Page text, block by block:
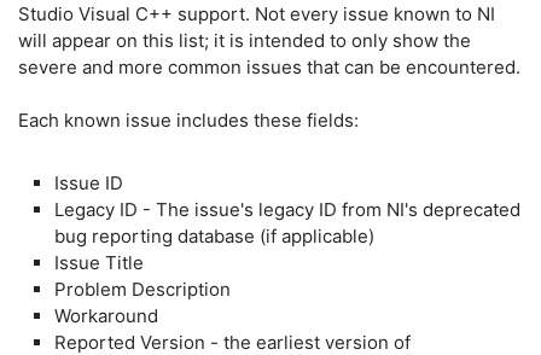
Studio Visual C++ support. Not every issue known to NI
will appear on this list; it is intended to only show the
severe and more common issues that can be encountered.
Each known issue includes these fields:
Issue ID
Legacy ID - The issue's legacy ID from NI's deprecated
bug reporting database (if applicable)
Issue Title
Problem Description
Workaround
Reported Version - the earliest version of